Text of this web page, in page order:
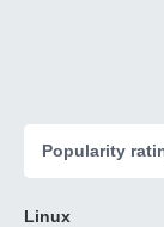
Popularity
Linux